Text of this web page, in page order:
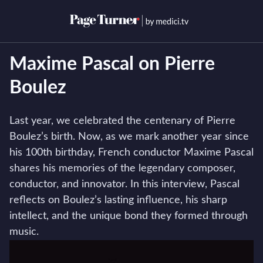
Maxime Pascal on Pierre
Boulez
Last year, we celebrated the centenary of Pierre
Boulez’s birth. Now, as we mark another year since
his 100th birthday, French conductor Maxime Pascal
shares his memories of the legendary composer,
conductor, and innovator. In this interview, Pascal
reflects on Boulez’s lasting influence, his sharp
intellect, and the unique bond they formed through
music.